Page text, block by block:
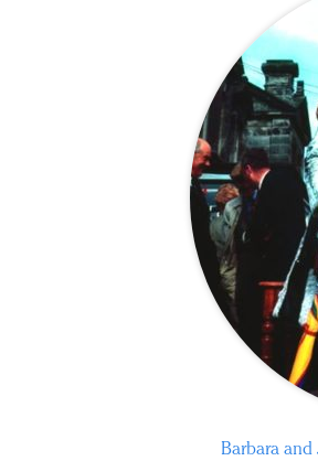
Barbara and